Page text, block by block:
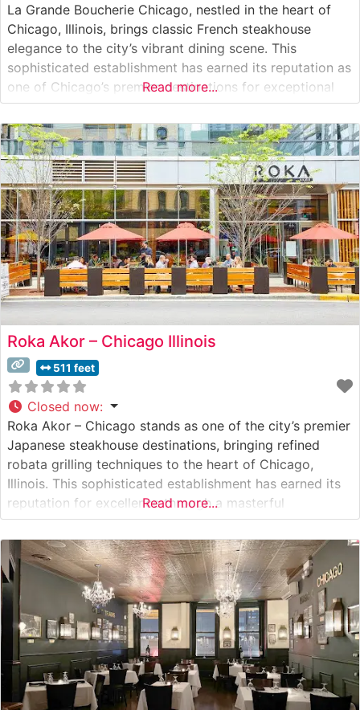
La Grande Boucherie Chicago, nestled in the heart of
Chicago, Illinois, brings classic French steakhouse
elegance to the city’s vibrant dining scene. This
sophisticated establishment has earned its reputation as
one of Chicago’s premier destinations for exceptional
steaks and refined French cuisine. What Guests Say
About the Menu and Selections What People Say About
the Atmosphere People who visit this
Read more...
Roka Akor – Chicago Illinois
511 feet
Closed now:
Roka Akor – Chicago stands as one of the city’s premier
Japanese steakhouse destinations, bringing refined
robata grilling techniques to the heart of Chicago,
Illinois. This sophisticated establishment has earned its
reputation for excellence through a masterful
combination of traditional Japanese cuisine and prime
steakhouse offerings. Steakhouse Details The restaurant
showcases an impressive selection of premium steaks,
including authentic Japanese
Read more...